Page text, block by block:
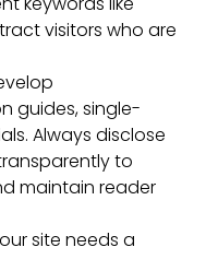
visitors who are
guides, single-
Always disclose
to
maintain reader
site needs a